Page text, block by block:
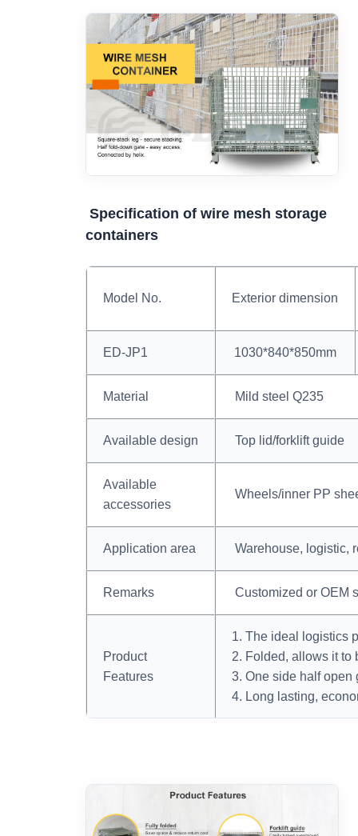
Specification of wire mesh storage
containers
Model No. Exterior dimension
ED-JP1 1030*840*850mm
Material Mild steel Q235
Available design Top lid/forklift guide
Available
accessories
Wheels/inner PP
Application area Warehouse, logistic,
Remarks Customized or OEM
Product
Features
1. The ideal logistics
2. Folded, allows it to
3. One side half open
4. Long lasting,